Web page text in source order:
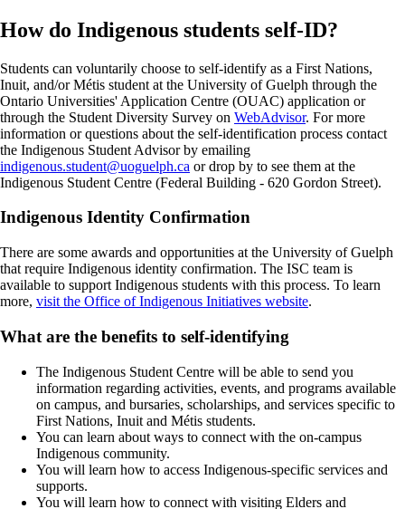
How do Indigenous students self-ID?
Students can voluntarily choose to self-identify as a First Nations,
Inuit, and/or Métis student at the University of Guelph through the
Ontario Universities' Application Centre (OUAC) application or
through the Student Diversity Survey on WebAdvisor. For more
information or questions about the self-identification process contact
the Indigenous Student Advisor by emailing
indigenous.student@uoguelph.ca or drop by to see them at the
Indigenous Student Centre (Federal Building - 620 Gordon Street).
Indigenous Identity Confirmation
There are some awards and opportunities at the University of Guelph
that require Indigenous identity confirmation. The ISC team is
available to support Indigenous students with this process. To learn
more, visit the Office of Indigenous Initiatives website.
What are the benefits to self-identifying
The Indigenous Student Centre will be able to send you
information regarding activities, events, and programs available
on campus, and bursaries, scholarships, and services specific to
First Nations, Inuit and Métis students.
You can learn about ways to connect with the on-campus
Indigenous community.
You will learn how to access Indigenous-specific services and
supports.
You will learn how to connect with visiting Elders and